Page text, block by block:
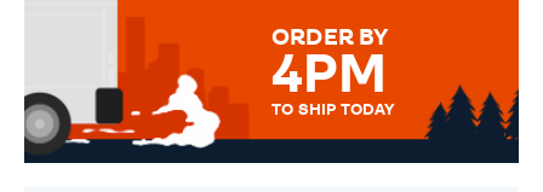
ORDER BY
4PM
TO SHIP TODAY